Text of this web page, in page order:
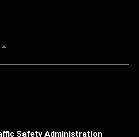
Safety Administration